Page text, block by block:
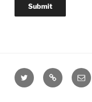
Twitter Website